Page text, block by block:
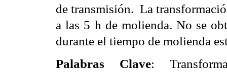
de transmisión. La
a las 5 h de molienda. No se
durante el tiempo de molienda
Palabras Clave: